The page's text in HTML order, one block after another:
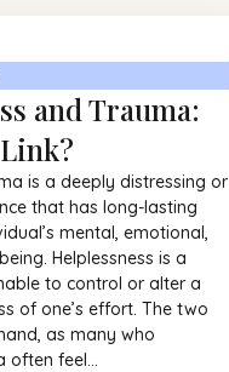
and Trauma:
is a deeply distressing or
that has long-lasting
mental, emotional,
Helplessness is a
to control or alter a
of one’s effort. The two
as many who
feel...